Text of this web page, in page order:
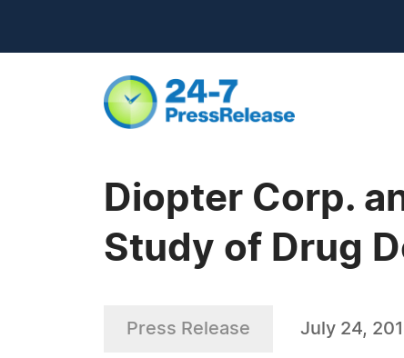
Diopter Corp.
Study of Drug
Press Release July 24,